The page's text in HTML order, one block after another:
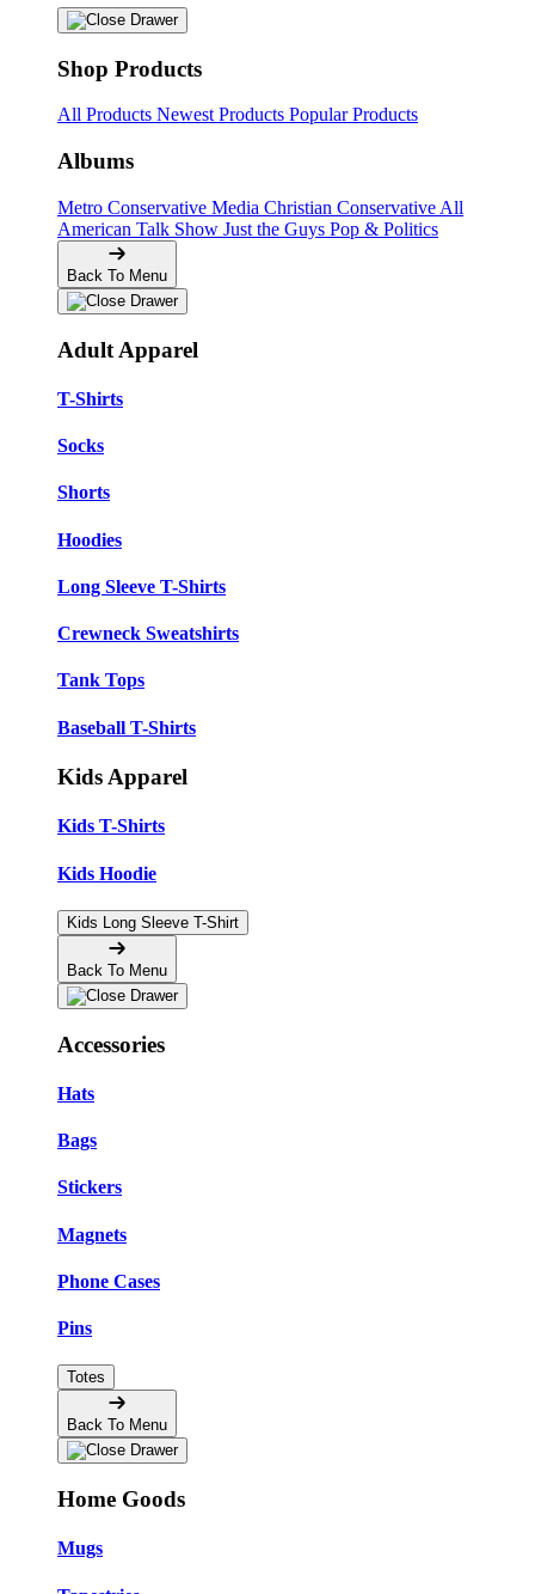
Shop Products
All Products Newest Products Popular Products
Albums
Metro Conservative Media Christian Conservative All
American Talk Show Just the Guys Pop & Politics
Back To Menu
Adult Apparel
T-Shirts
Socks
Shorts
Hoodies
Long Sleeve T-Shirts
Crewneck Sweatshirts
Tank Tops
Baseball T-Shirts
Kids Apparel
Kids T-Shirts
Kids Hoodie
Kids Long Sleeve T-Shirt
Back To Menu
Accessories
Hats
Bags
Stickers
Magnets
Phone Cases
Pins
Totes
Back To Menu
Home Goods
Mugs